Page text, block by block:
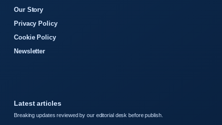
Our Story
Privacy Policy
Cookie Policy
Newsletter
Latest articles
Breaking updates reviewed by our editorial desk before publish.